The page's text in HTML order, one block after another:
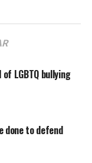
of LGBTQ bullying
done to defend